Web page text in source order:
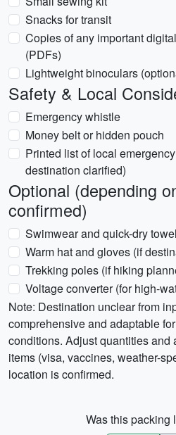
Snacks for transit
Copies of any important
(PDFs)
Lightweight binoculars
Safety & Local
Emergency whistle
Money belt or hidden pouch
Printed list of local
destination clarified)
Optional (depending
confirmed)
Swimwear and quick-dry
Warm hat and gloves (if
Trekking poles (if hiking
Voltage converter (for high-
Note: Destination unclear from
comprehensive and adaptable
conditions. Adjust quantities and
items (visa, vaccines, weather-
location is confirmed.
Was this packing